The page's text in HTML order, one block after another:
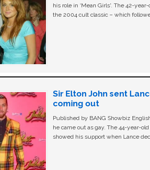
his role in ‘Mean Girls'. The 42-
the 2004 cult classic – which
Sir Elton John sent
coming out
Published by BANG Showbiz
he came out as gay. The 44-year-
showed his support when Lance